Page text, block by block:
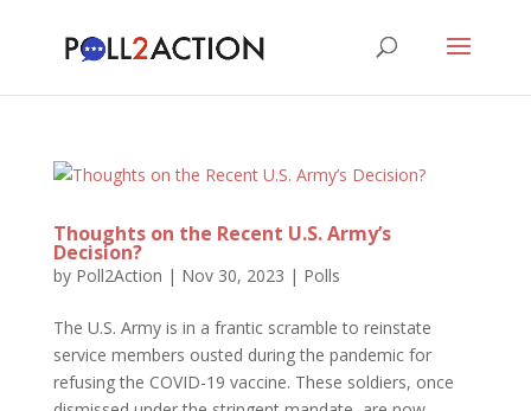
Thoughts on the Recent U.S. Army’s
Decision?
by Poll2Action | Nov 30, 2023 | Polls
The U.S. Army is in a frantic scramble to reinstate
service members ousted during the pandemic for
refusing the COVID-19 vaccine. These soldiers, once